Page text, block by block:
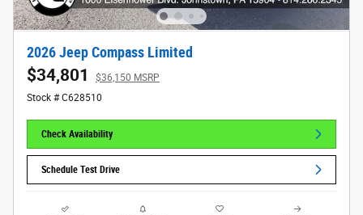
2026 Jeep Compass Limited
$34,801
$36,150 MSRP
Stock # C628510
Check Availability
Schedule Test Drive